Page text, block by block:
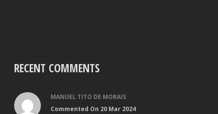
RECENT COMMENTS
MANUEL TITO DE MORAIS
Commented On 20 Mar 2024